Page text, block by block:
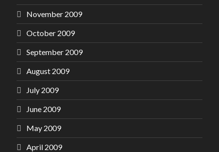
November 2009
October 2009
September 2009
August 2009
July 2009
June 2009
May 2009
April 2009